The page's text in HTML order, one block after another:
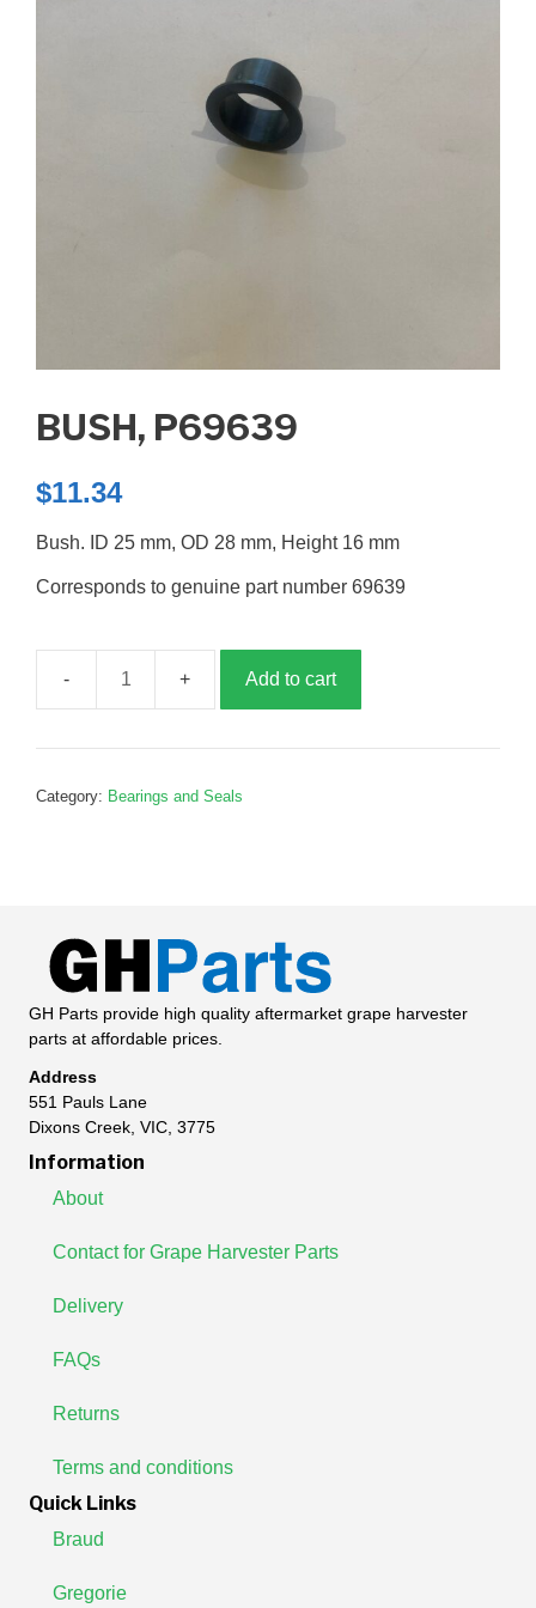
BUSH, P69639
$11.34
Bush. ID 25 mm, OD 28 mm, Height 16 mm
Corresponds to genuine part number 69639
Bush,
quantity
Add to cart
Category: Bearings and Seals
GH Parts provide high quality aftermarket grape harvester
parts at affordable prices.
Address
551 Pauls Lane
Dixons Creek, VIC, 3775
Information
About
Contact for Grape Harvester Parts
Delivery
FAQs
Returns
Terms and conditions
Quick Links
Braud
Gregorie